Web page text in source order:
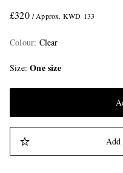
£320 / Approx. KWD 133
Colour: Clear
Size One size
Add